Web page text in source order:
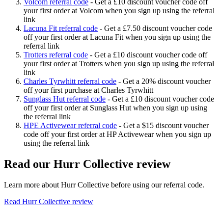
Volcom referral code - Get a £10 discount voucher code off
your first order at Volcom when you sign up using the referral
link
Lacuna Fit referral code - Get a £7.50 discount voucher code
off your first order at Lacuna Fit when you sign up using the
referral link
Trotters referral code - Get a £10 discount voucher code off
your first order at Trotters when you sign up using the referral
link
Charles Tyrwhitt referral code - Get a 20% discount voucher
off your first purchase at Charles Tyrwhitt
Sunglass Hut referral code - Get a £10 discount voucher code
off your first order at Sunglass Hut when you sign up using
the referral link
HPE Activewear referral code - Get a $15 discount voucher
code off your first order at HP Activewear when you sign up
using the referral link
Read our Hurr Collective review
Learn more about Hurr Collective before using our referral code.
Read Hurr Collective review